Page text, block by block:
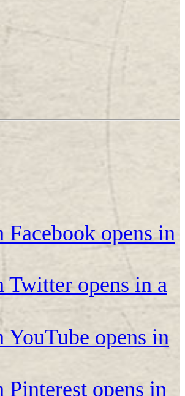
Facebook opens in
Twitter opens in a
YouTube opens in
Pinterest opens in